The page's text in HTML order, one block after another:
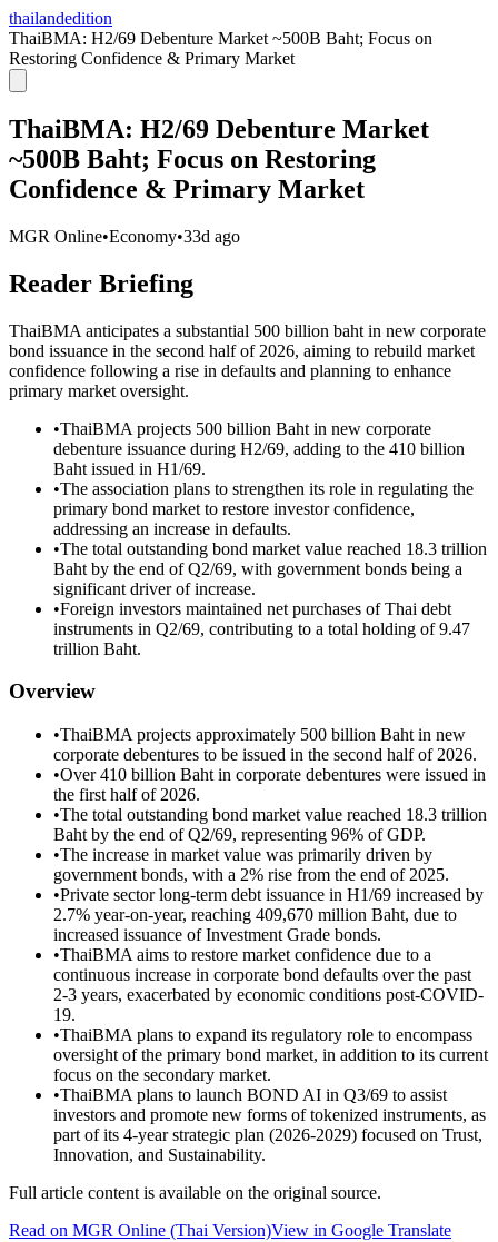
thailandedition
ThaiBMA: H2/69 Debenture Market ~500B Baht; Focus on
Restoring Confidence & Primary Market
ThaiBMA: H2/69 Debenture Market
~500B Baht; Focus on Restoring
Confidence & Primary Market
MGR Online•Economy•33d ago
Reader Briefing
ThaiBMA anticipates a substantial 500 billion baht in new corporate
bond issuance in the second half of 2026, aiming to rebuild market
confidence following a rise in defaults and planning to enhance
primary market oversight.
•ThaiBMA projects 500 billion Baht in new corporate
debenture issuance during H2/69, adding to the 410 billion
Baht issued in H1/69.
•The association plans to strengthen its role in regulating the
primary bond market to restore investor confidence,
addressing an increase in defaults.
•The total outstanding bond market value reached 18.3 trillion
Baht by the end of Q2/69, with government bonds being a
significant driver of increase.
•Foreign investors maintained net purchases of Thai debt
instruments in Q2/69, contributing to a total holding of 9.47
trillion Baht.
Overview
•ThaiBMA projects approximately 500 billion Baht in new
corporate debentures to be issued in the second half of 2026.
•Over 410 billion Baht in corporate debentures were issued in
the first half of 2026.
•The total outstanding bond market value reached 18.3 trillion
Baht by the end of Q2/69, representing 96% of GDP.
•The increase in market value was primarily driven by
government bonds, with a 2% rise from the end of 2025.
•Private sector long-term debt issuance in H1/69 increased by
2.7% year-on-year, reaching 409,670 million Baht, due to
increased issuance of Investment Grade bonds.
•ThaiBMA aims to restore market confidence due to a
continuous increase in corporate bond defaults over the past
2-3 years, exacerbated by economic conditions post-COVID-
19.
•ThaiBMA plans to expand its regulatory role to encompass
oversight of the primary bond market, in addition to its current
focus on the secondary market.
•ThaiBMA plans to launch BOND AI in Q3/69 to assist
investors and promote new forms of tokenized instruments, as
part of its 4-year strategic plan (2026-2029) focused on Trust,
Innovation, and Sustainability.
Full article content is available on the original source.
Read on MGR Online (Thai Version)View in Google Translate